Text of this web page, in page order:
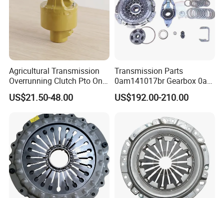
Agricultural Transmission
Overrunning Clutch Pto One-
Way Anti-Backdrive Clutch
Ra Type
US$21.50-48.00
Transmission Parts
0am141017br Gearbox 0am
Dq200 Luk Clutch for VW
Audi
US$192.00-210.00